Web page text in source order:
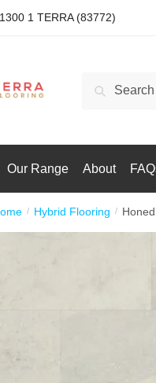
1 TERRA (83772)
Search
Our Range About
/ Hybrid Flooring /